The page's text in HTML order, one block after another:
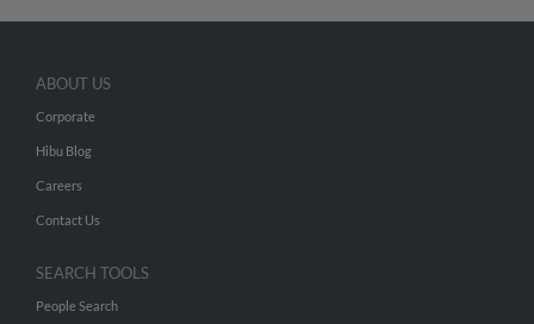
ABOUT US
Corporate
Hibu Blog
Careers
Contact Us
SEARCH TOOLS
People Search